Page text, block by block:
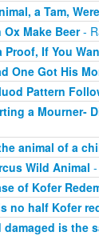
a Tam,
Ox Make Beer-
Proof, If You
One Got His
Pattern
a Mourner-
animal of a
Wild Animal
of Kofer
no half Kofer
damaged is the